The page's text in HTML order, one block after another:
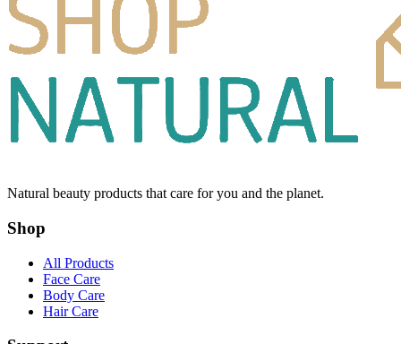
Natural beauty products that care for you and the planet.
Shop
All Products
Face Care
Body Care
Hair Care